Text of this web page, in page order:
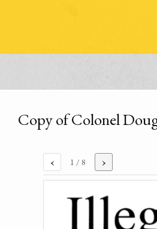
Copy of Colonel
‹ 1 / 8 ›